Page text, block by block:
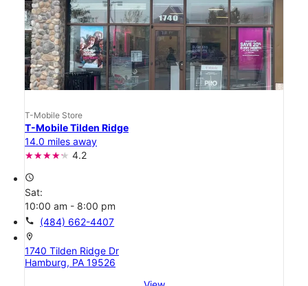
T-Mobile Store
T-Mobile Tilden Ridge
14.0 miles away
4.2
access_time
Sat:
10:00 am - 8:00 pm
call (484) 662-4407
location_on
1740 Tilden Ridge Dr
Hamburg, PA 19526